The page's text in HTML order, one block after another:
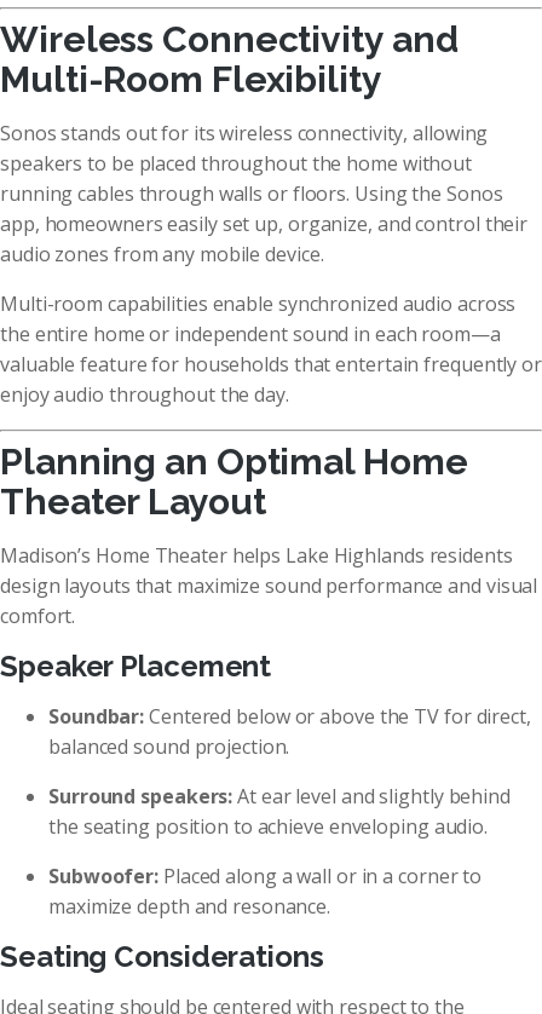
Wireless Connectivity and
Multi-Room Flexibility
Sonos stands out for its wireless connectivity, allowing
speakers to be placed throughout the home without
running cables through walls or floors. Using the Sonos
app, homeowners easily set up, organize, and control their
audio zones from any mobile device.
Multi-room capabilities enable synchronized audio across
the entire home or independent sound in each room—a
valuable feature for households that entertain frequently or
enjoy audio throughout the day.
Planning an Optimal Home
Theater Layout
Madison’s Home Theater helps Lake Highlands residents
design layouts that maximize sound performance and visual
comfort.
Speaker Placement
Soundbar:Centered below or above the TV for direct,
balanced sound projection.
Surround speakers:At ear level and slightly behind
the seating position to achieve enveloping audio.
Subwoofer: Placed along a wall or in a corner to
maximize depth and resonance.
Seating Considerations
Ideal seating should be centered with respect to the